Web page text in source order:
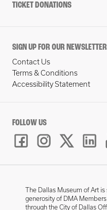
TICKET DONATIONS
SIGN UP FOR OUR NEWSLETTER
Contact Us
Terms & Conditions
Accessibility Statement
FOLLOW US
The Dallas Museum of Art
generosity of DMA
through the City of Dallas